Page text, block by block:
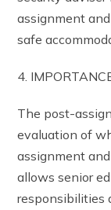
assignment
safe
4.
The post-
evaluation of
assignment
allows senior
responsibilities